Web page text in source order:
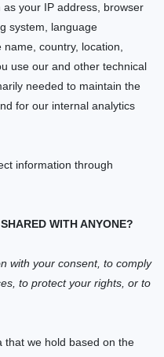
your IP address, browser
system, language
country, location,
use our and other technical
needed to maintain the
for our internal analytics
information through
WITH ANYONE?
with your consent, to comply
to protect your rights, or to
that we hold based on the